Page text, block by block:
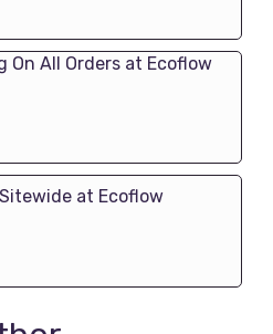
On All Orders at Ecoflow
at Ecoflow